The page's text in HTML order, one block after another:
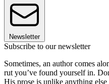
Newsletter
Subscribe to our newsletter
Sometimes, an author comes
rut you’ve found yourself in.
His prose is unlike anything